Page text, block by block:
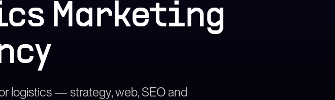
Marketing
logistics — strategy, web, SEO and